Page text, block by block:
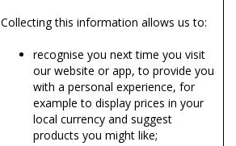
Collecting this information allows us to:
recognise you next time you visit
our website or app, to provide you
with a personal experience, for
example to display prices in your
local currency and suggest
products you might like;